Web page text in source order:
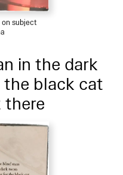
on subject
in the dark
black cat
there